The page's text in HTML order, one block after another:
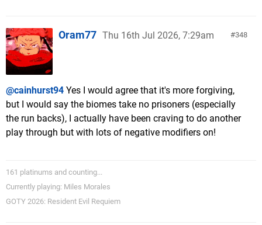
348
Oram77 Thu 16th Jul 2026, 7:29am
@cainhurst94 Yes I would agree that it's more forgiving,
but I would say the biomes take no prisoners (especially
the run backs), I actually have been craving to do another
play through but with lots of negative modifiers on!
161 platinums and counting...
Currently playing: Miles Morales
GOTY 2026: Resident Evil Requiem